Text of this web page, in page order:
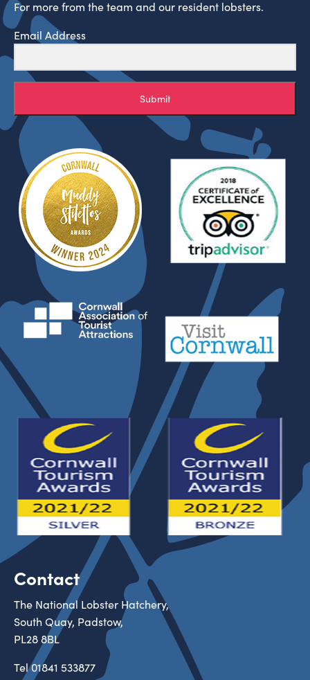
For more from the team and our resident lobsters.
Email Address
Submit
Contact
The National Lobster Hatchery,
South Quay, Padstow,
PL28 8BL
Tel01841 533877